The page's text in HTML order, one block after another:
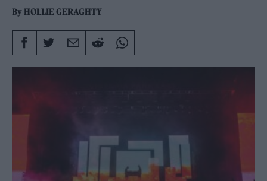
By HOLLIE GERAGHTY